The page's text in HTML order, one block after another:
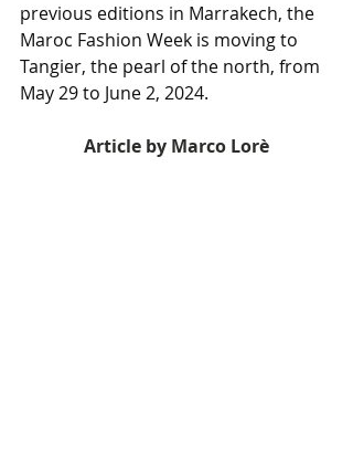
previous editions in Marrakech, the
Maroc Fashion Week is moving to
Tangier, the pearl of the north, from
May 29 to June 2, 2024.
Article by Marco Lorè